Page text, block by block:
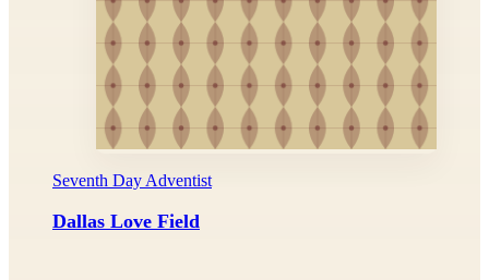
Seventh Day Adventist
Dallas Love Field